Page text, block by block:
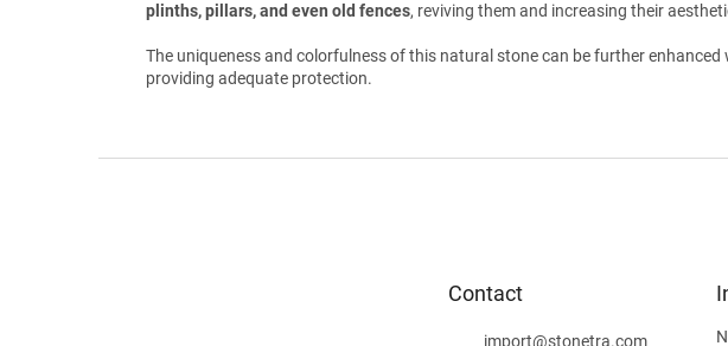
plinths, pillars, and even old fences, reviving them and increasing their
The uniqueness and colorfulness of this natural stone can be further
providing adequate protection.
Contact
import@stonetra.com